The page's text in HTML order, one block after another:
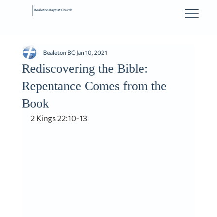
Bealeton Baptist Church
Rediscovering the Bible:
Repentance Comes from the
Book
Bealeton BC Jan 10, 2021
2 Kings 22:10-13